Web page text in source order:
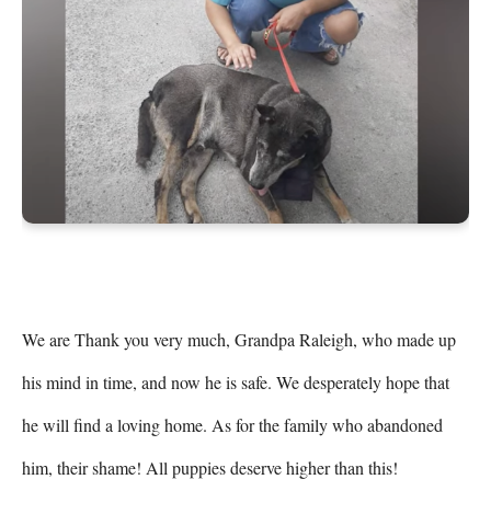
We are Thank you very much, Grandpa Raleigh, who made up
his mind in time, and now he is safe. We desperately hope that
he will find a loving home. As for the family who abandoned
him, their shame! All puppies deserve higher than this!